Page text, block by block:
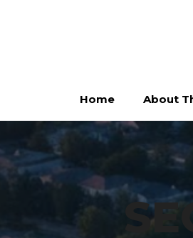
Home About